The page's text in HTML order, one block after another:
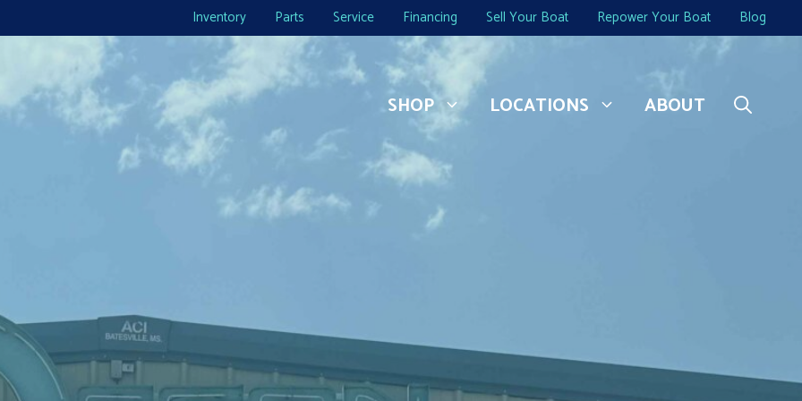
Inventory Parts Service Financing Sell Your Boat Repower Your Boat Blog
SHOP LOCATIONS ABOUT